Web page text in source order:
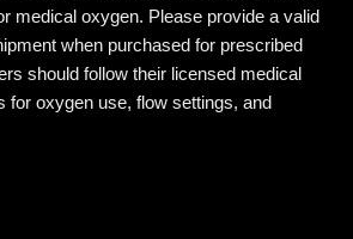
medical oxygen. Please provide a valid
when purchased for prescribed
should follow their licensed medical
for oxygen use, flow settings, and